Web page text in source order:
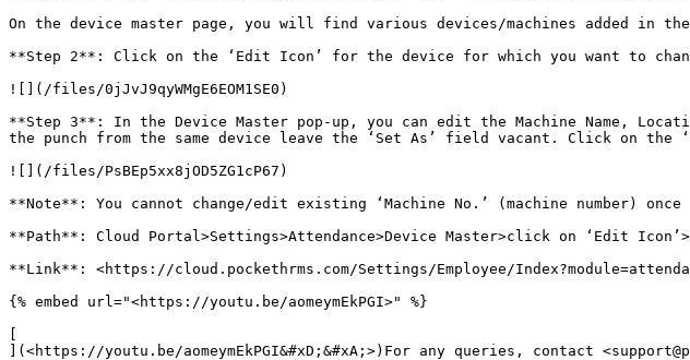
On the device master page, you will find various devices/machines added in the
**Step 2**: Click on the ‘Edit Icon’ for the device for which you want to
![](/files/0jJvJ9qyWMgE6EOM1SE0)
**Step 3**: In the Device Master pop-up, you can edit the Machine Name,
the punch from the same device leave the ‘Set As’ field vacant. Click on the
![](/files/PsBEp5xx8jOD5ZG1cP67)
**Note**: You cannot change/edit existing ‘Machine No.’ (machine number) once
**Path**: Cloud Portal>Settings>Attendance>Device Master>click on ‘Edit
**Link**: <https://cloud.pockethrms.com/Settings/Employee/
{% embed url="<https://youtu.be/aomeymEkPGI>" %}
](<https://youtu.be/aomeymEkPGI&#xD;&#xA;>)For any queries, contact